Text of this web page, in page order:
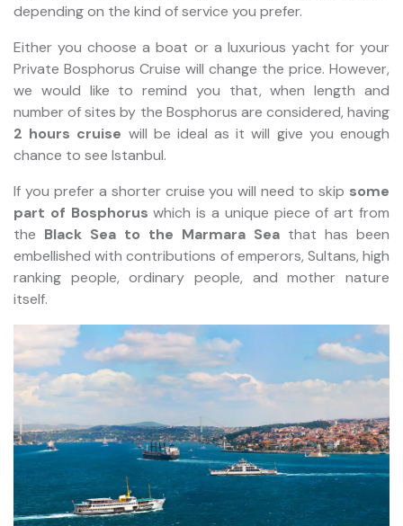
depending on the kind of service you prefer.
Either you choose a boat or a luxurious yacht for your
Private Bosphorus Cruise will change the price. However,
we would like to remind you that, when length and
number of sites by the Bosphorus are considered, having
2 hours cruise will be ideal as it will give you enough
chance to see Istanbul.
If you prefer a shorter cruise you will need to skip some
part of Bosphorus which is a unique piece of art from
the Black Sea to the Marmara Sea that has been
embellished with contributions of emperors, Sultans, high
ranking people, ordinary people, and mother nature
itself.